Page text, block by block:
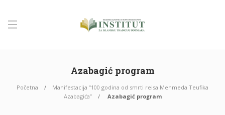
Azabagić program
Početna
Manifestacija “100 godina od smrti reisa Mehmeda Teufika
Azabagića”
Azabagić program